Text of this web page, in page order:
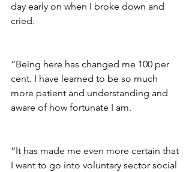
day early on when I broke down and
cried.
“Being here has changed me 100 per
cent. I have learned to be so much
more patient and understanding and
aware of how fortunate I am.
“It has made me even more certain that
I want to go into voluntary sector social